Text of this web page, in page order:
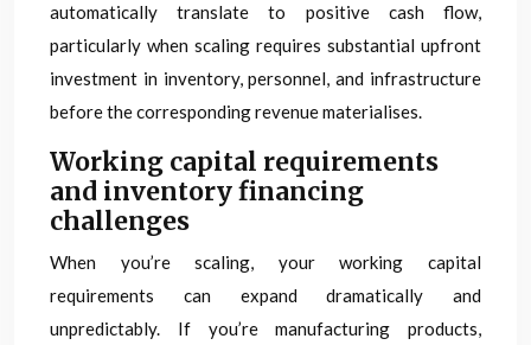
automatically translate to positive cash flow,
particularly when scaling requires substantial upfront
investment in inventory, personnel, and infrastructure
before the corresponding revenue materialises.
Working capital requirements
and inventory financing
challenges
When you’re scaling, your working capital
requirements can expand dramatically and
unpredictably. If you’re manufacturing products,